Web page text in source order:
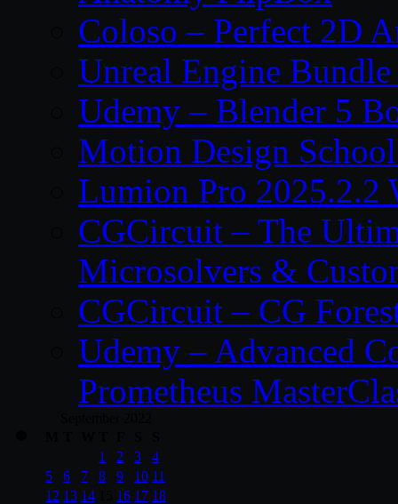
Coloso – Perfect 2D
Unreal Engine
Udemy – Blender 5
Motion Design
Lumion Pro 2025.2.2
CGCircuit – The
Microsolvers &
CGCircuit – CG
Udemy – Advanced
Prometheus
1
2 3
4
5
6 7 8 9 10 11
12 13 14 16 17 18